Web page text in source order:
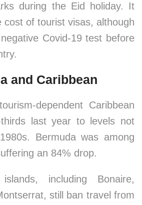
during the Eid holiday. It
cost of tourist visas, although
Covid-19 test before
and Caribbean
dependent Caribbean
last year to levels not
Bermuda was among
an 84% drop.
including Bonaire,
still ban travel from